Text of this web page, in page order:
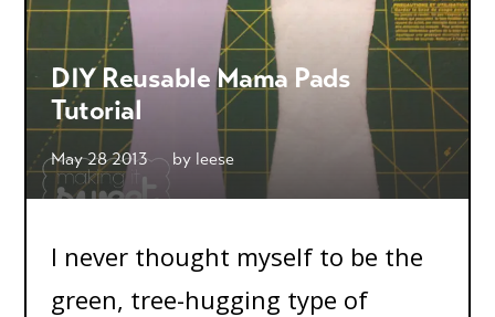
DIY Reusable Mama Pads
Tutorial
May 28 2013 by leese
I never thought myself to be the
green, tree-hugging type of